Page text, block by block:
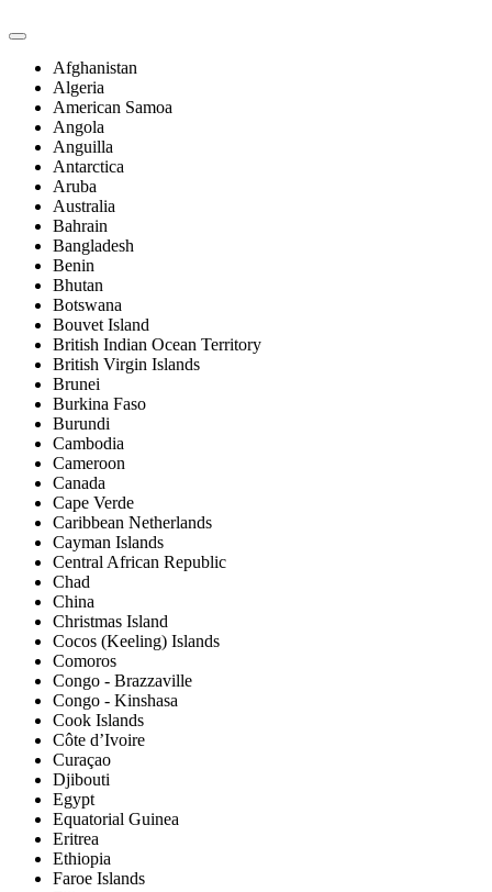
Afghanistan
Algeria
American Samoa
Angola
Anguilla
Antarctica
Aruba
Australia
Bahrain
Bangladesh
Benin
Bhutan
Botswana
Bouvet Island
British Indian Ocean Territory
British Virgin Islands
Brunei
Burkina Faso
Burundi
Cambodia
Cameroon
Canada
Cape Verde
Caribbean Netherlands
Cayman Islands
Central African Republic
Chad
China
Christmas Island
Cocos (Keeling) Islands
Comoros
Congo - Brazzaville
Congo - Kinshasa
Cook Islands
Côte d’Ivoire
Curaçao
Djibouti
Egypt
Equatorial Guinea
Eritrea
Ethiopia
Faroe Islands